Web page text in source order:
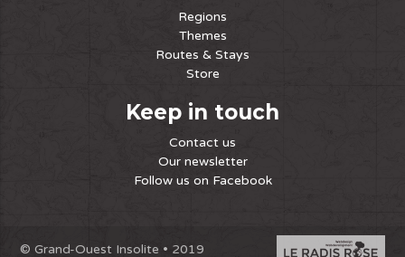
Regions
Themes
Routes & Stays
Store
Keep in touch
Contact us
Our newsletter
Follow us on Facebook
© Grand-Ouest Insolite • 2019